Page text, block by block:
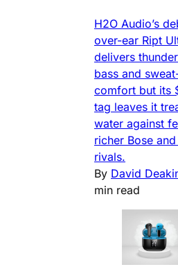
H2O Audio’s
over-ear Ript
delivers
bass and
comfort but its
tag leaves it
water against
richer Bose
rivals.
By David
min read